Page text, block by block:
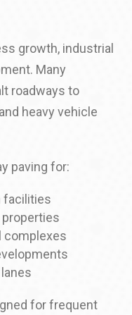
growth, industrial
Many
roadways to
heavy vehicle
paving for:
facilities
complexes
for frequent